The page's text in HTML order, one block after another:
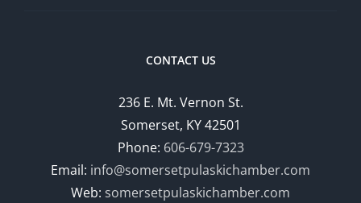
CONTACT US
236 E. Mt. Vernon St.
Somerset, KY 42501
Phone: 606-679-7323
Email: info@somersetpulaskichamber.com
Web: somersetpulaskichamber.com